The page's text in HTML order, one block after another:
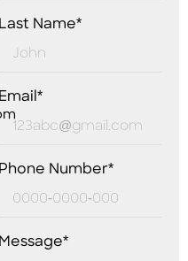
Last Name*
Email*
Phone Number*
Message*